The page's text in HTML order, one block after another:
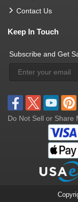
Contact Us
Keep In Touch
Subscribe and Get
Do Not Sell or Share